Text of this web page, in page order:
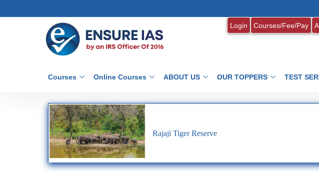
Login Courses/Fee/Pay
Courses Online Courses ABOUT US OUR TOPPERS TEST
Rajaji Tiger Reserve